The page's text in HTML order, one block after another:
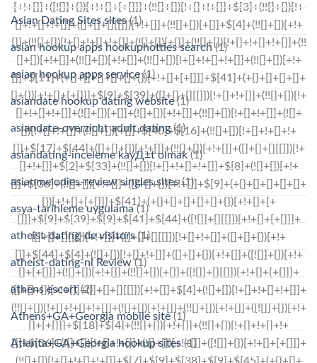
Asian Dating Sites sites(1)
asian hookup apps hookuphotties search(1)
asian hookup apps service(1)
asiandate hookup dating website(1)
asiandate-overzicht adult dating(1)
asiandating-inceleme kayД±t olmak(1)
asianmelodies-review singles sites(1)
asya-tarihleme uygulama(1)
atheist-dating-de visitors(1)
atheist-dating-nl Review(1)
athens escort(2)
Athens+GA+Georgia mobile site(1)
Atlanta+GA+Georgia hookup sites(1)